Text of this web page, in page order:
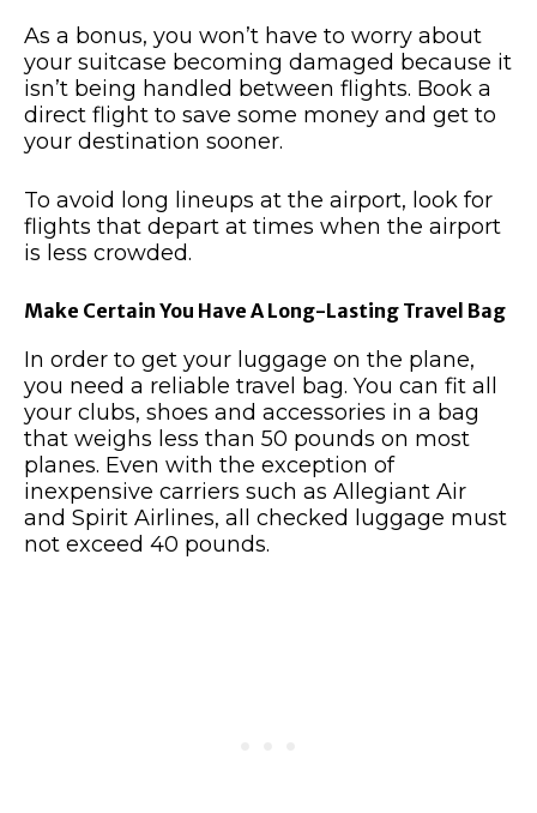
As a bonus, you won’t have to worry about
your suitcase becoming damaged because it
isn’t being handled between flights. Book a
direct flight to save some money and get to
your destination sooner.
To avoid long lineups at the airport, look for
flights that depart at times when the airport
is less crowded.
Make Certain You Have A Long-Lasting Travel Bag
In order to get your luggage on the plane,
you need a reliable travel bag. You can fit all
your clubs, shoes and accessories in a bag
that weighs less than 50 pounds on most
planes. Even with the exception of
inexpensive carriers such as Allegiant Air
and Spirit Airlines, all checked luggage must
not exceed 40 pounds.